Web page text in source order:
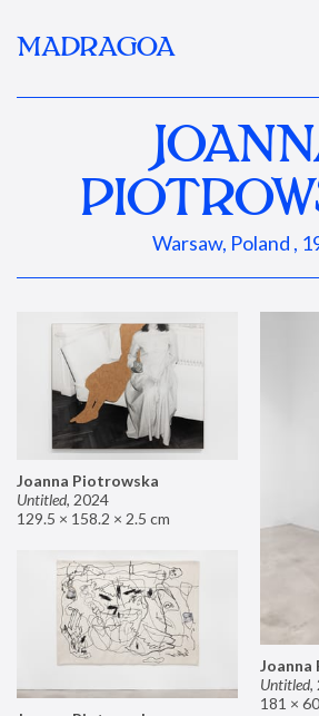
MADRAGOA
Warsaw, Poland ,
Joanna Piotrowska
Untitled, 2024
129.5 × 158.2 × 2.5 cm
Joanna
Untitled,
181 ×